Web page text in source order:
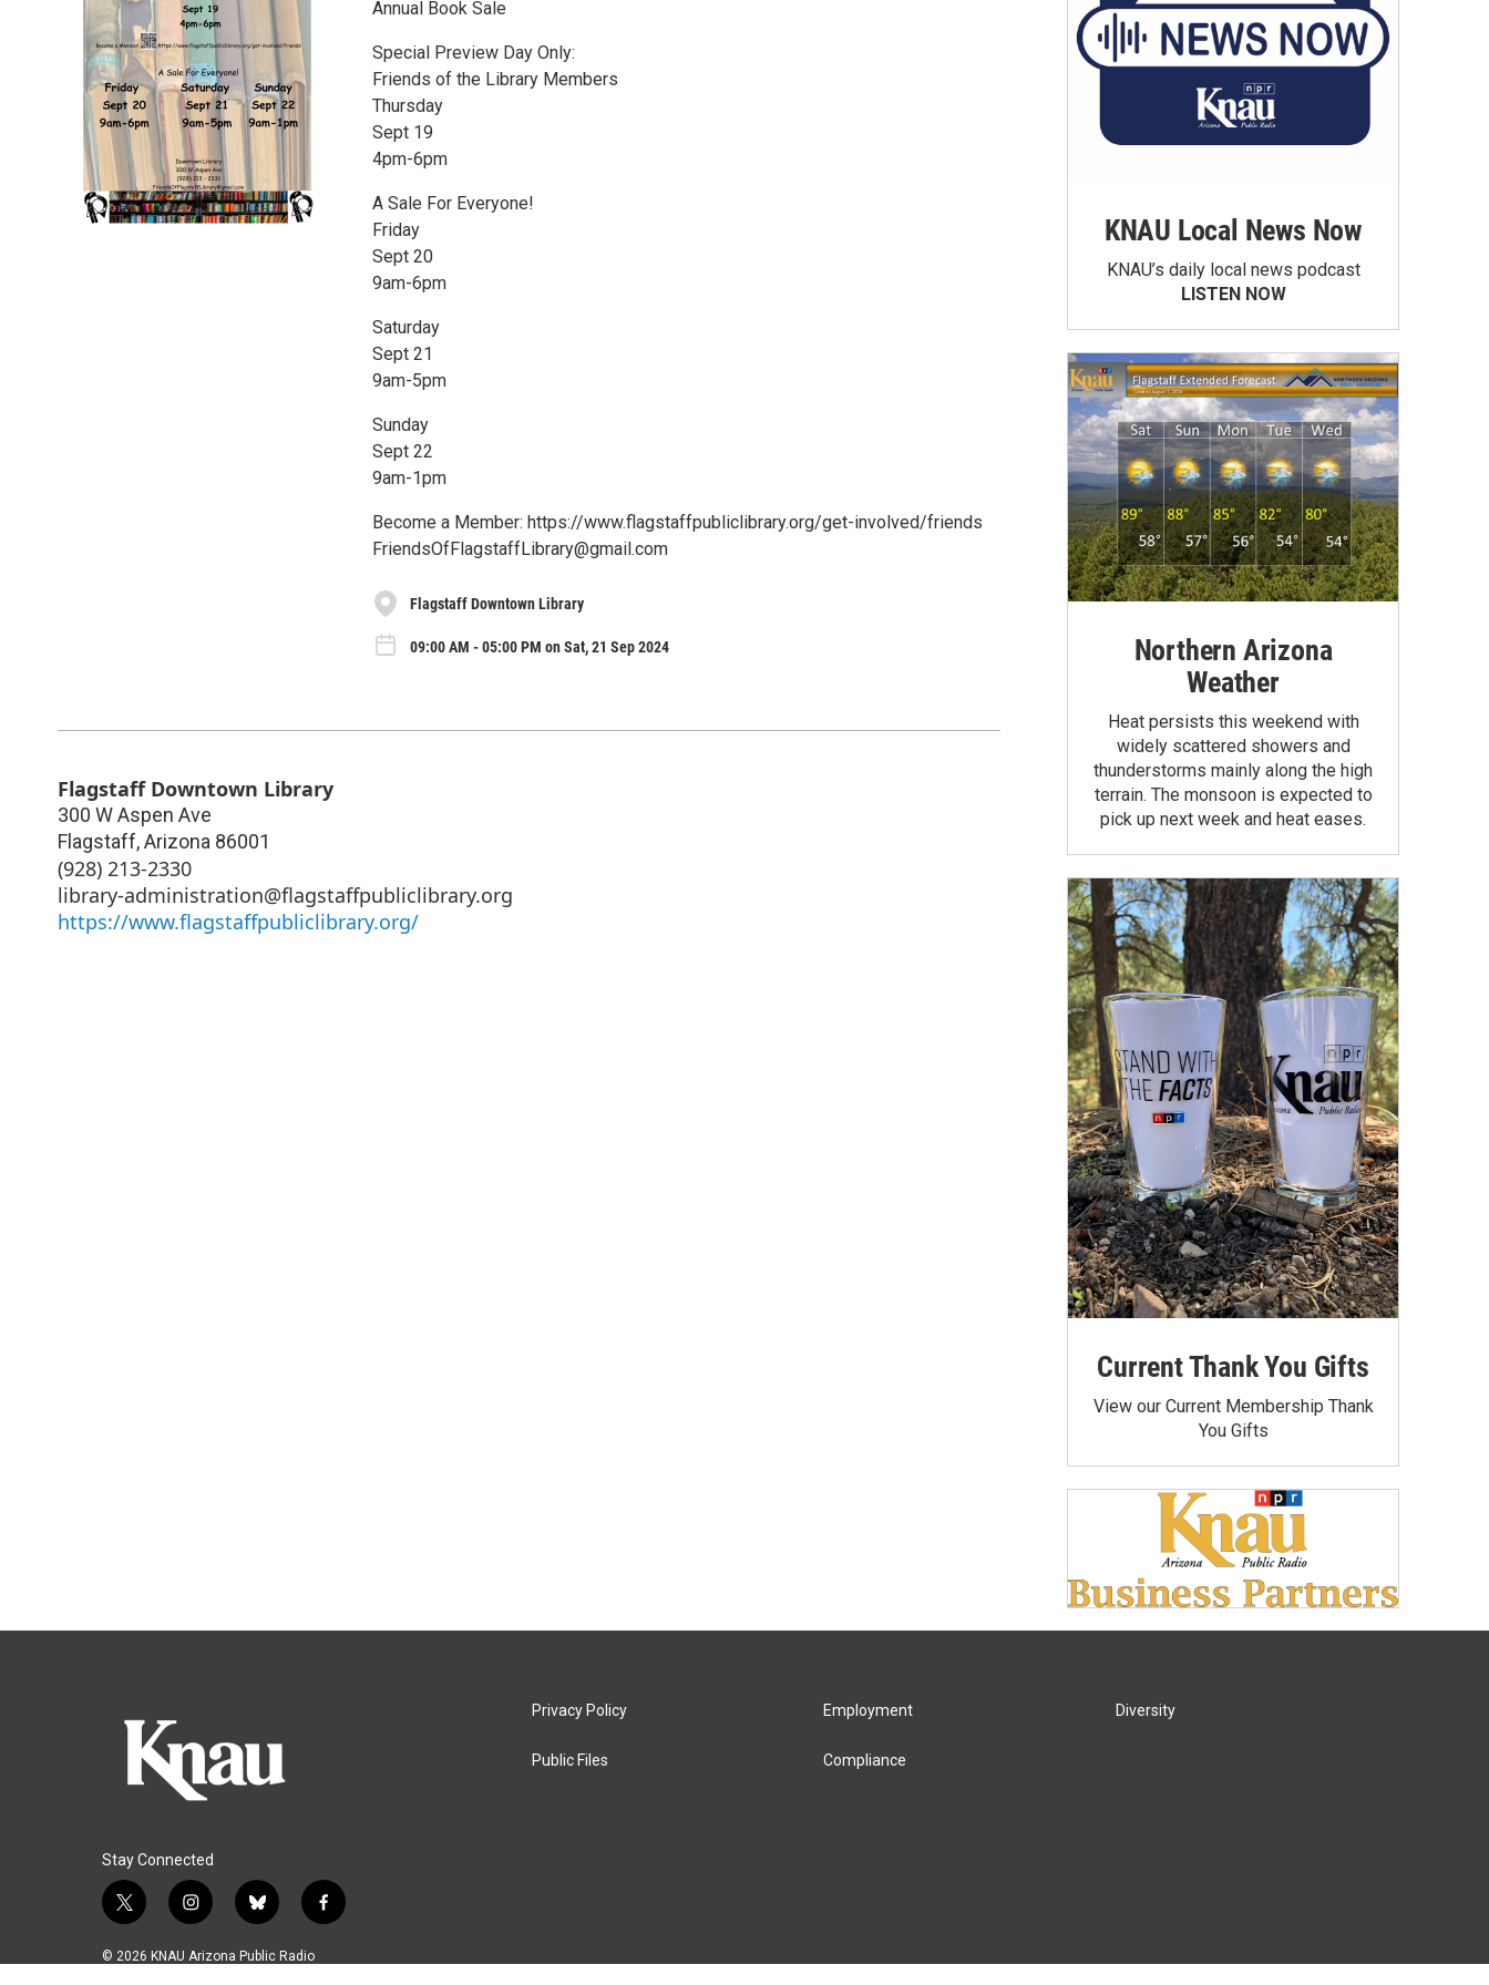
Annual Book Sale
Special Preview Day Only:
Friends of the Library Members
Thursday
Sept 19
4pm-6pm
A Sale For Everyone!
Friday
Sept 20
9am-6pm
Saturday
Sept 21
9am-5pm
Sunday
Sept 22
9am-1pm
Become a Member: https://www.flagstaffpubliclibrary.org/get-involved/friends
FriendsOfFlagstaffLibrary@gmail.com
Flagstaff Downtown Library
09:00 AM - 05:00 PM on Sat, 21 Sep 2024
Flagstaff Downtown Library
300 W Aspen Ave
Flagstaff,Arizona 86001
(928) 213-2330
library-administration@flagstaffpubliclibrary.org
https://www.flagstaffpubliclibrary.org/
KNAU Local News Now
KNAU’s daily local news podcast
LISTEN NOW
Northern Arizona
Weather
Heat persists this weekend with
widely scattered showers and
thunderstorms mainly along the high
terrain. The monsoon is expected to
pick up next week and heat eases.
Current Thank You Gifts
View our Current Membership Thank
You Gifts
Stay Connected
t
i
i
s
b
u
f
© 2026 KNAU Arizona Public Radio
Privacy Policy
Public Files
Employment
Compliance
Diversity